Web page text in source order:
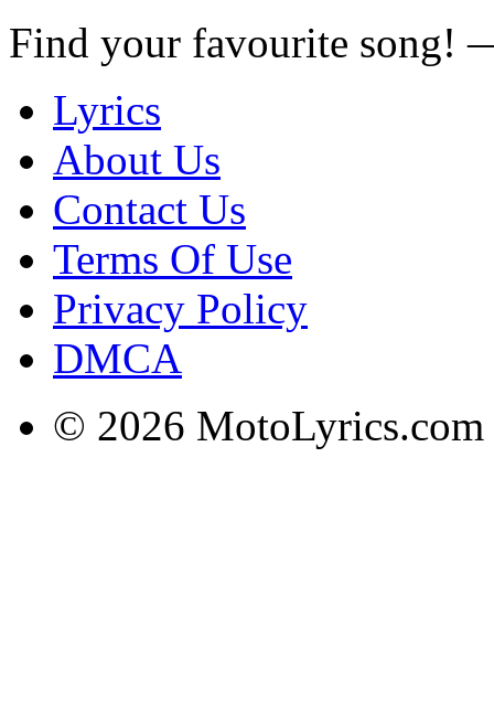
Find your favourite song!
Lyrics
About Us
Contact Us
Terms Of Use
Privacy Policy
DMCA
© 2026 MotoLyrics.com